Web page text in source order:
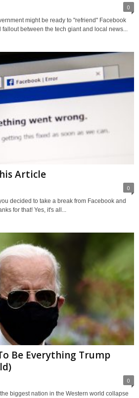
0
might be ready to "refriend" Facebook
between the tech giant and local news...
Article
0
decided to take a break from Facebook and
for that! Yes, it's all...
Be Everything Trump
0
biggest nation in the Western world collapse